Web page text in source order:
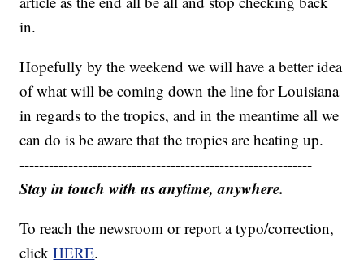
in.
Hopefully by the weekend we will have a better idea
of what will be coming down the line for Louisiana
in regards to the tropics, and in the meantime all we
can do is be aware that the tropics are heating up.
------------------------------------------------------------
Stay in touch with us anytime, anywhere.
To reach the newsroom or report a typo/correction,
clickHERE.